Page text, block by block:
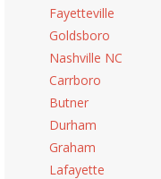
Fayetteville
Goldsboro
Nashville NC
Carrboro
Butner
Durham
Graham
Lafayette